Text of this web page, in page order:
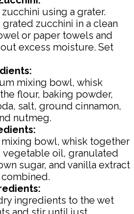
using a grater.
grated zucchini in a clean
or paper towels and
excess moisture. Set
mixing bowl, whisk
flour, baking powder,
salt, ground cinnamon,
nutmeg.
mixing bowl, whisk together
vegetable oil, granulated
sugar, and vanilla extract
ingredients to the wet